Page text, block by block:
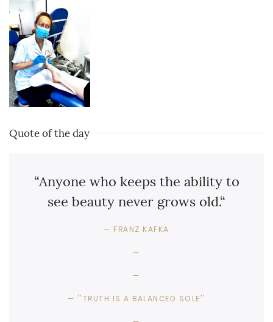
Quote of the day
“Anyone who keeps the ability to
see beauty never grows old.“
FRANZ KAFKA
''TRUTH IS A BALANCED SOLE''